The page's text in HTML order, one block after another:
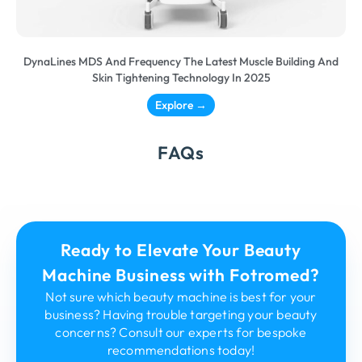
DynaLines MDS And Frequency The Latest Muscle Building And
Skin Tightening Technology In 2025
Explore →
FAQs
Ready to Elevate Your Beauty
Machine Business with Fotromed?
Not sure which beauty machine is best for your
business? Having trouble targeting your beauty
concerns? Consult our experts for bespoke
recommendations today!